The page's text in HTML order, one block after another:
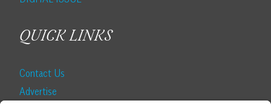
QUICK LINKS
Contact Us
Advertise